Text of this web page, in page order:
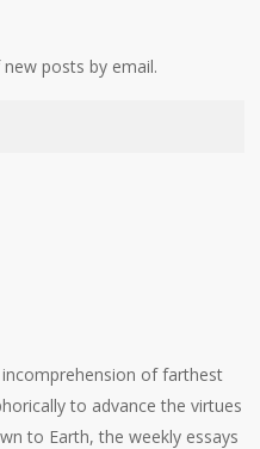
posts by email.
of farthest
to advance the virtues
to Earth, the weekly essays